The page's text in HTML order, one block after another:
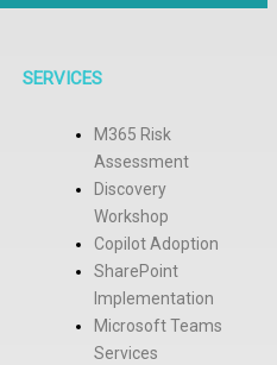
SERVICES
M365 Risk
Assessment
Discovery
Workshop
Copilot Adoption
SharePoint
Implementation
Microsoft Teams
Services